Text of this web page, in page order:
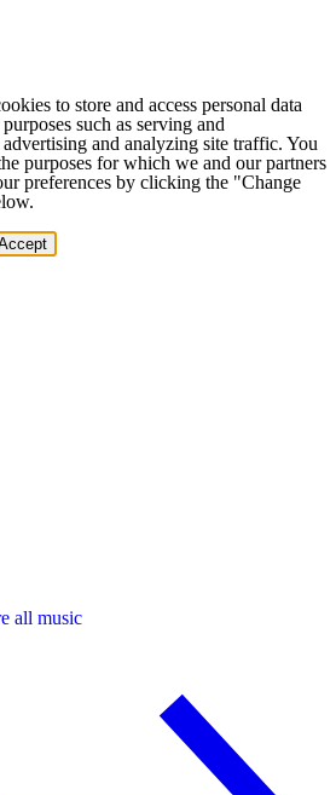
to store and access personal data
such as serving and
and analyzing site traffic. You
purposes for which we and our partners
preferences by clicking the "Change
all music